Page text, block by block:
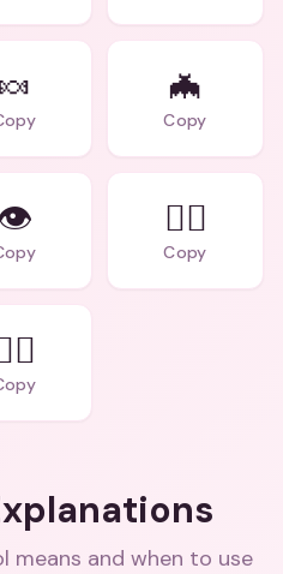
🦇
Copy
🧙‍♂️
Copy
means and when to use